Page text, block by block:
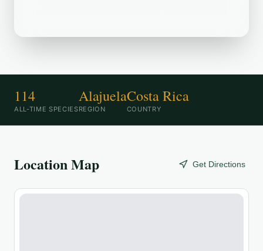
114
ALL-TIME SPECIES
Alajuela
REGION
Costa Rica
COUNTRY
Location Map Get Directions